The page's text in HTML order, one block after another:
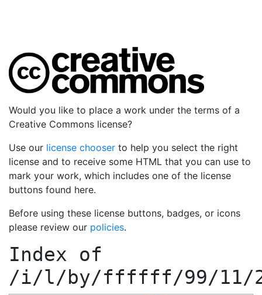
Would you like to place a work under the terms of a
Creative Commons license?
Use our license chooser to help you select the right
license and to receive some HTML that you can use to
mark your work, which includes one of the license
buttons found here.
Before using these license buttons, badges, or icons
please review our policies.
Index of
/i/l/by/ffffff/99/11/